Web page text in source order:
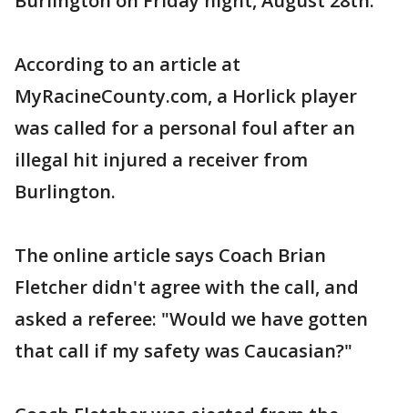
According to an article at
MyRacineCounty.com, a Horlick player
was called for a personal foul after an
illegal hit injured a receiver from
Burlington.
The online article says Coach Brian
Fletcher didn't agree with the call, and
asked a referee: "Would we have gotten
that call if my safety was Caucasian?"